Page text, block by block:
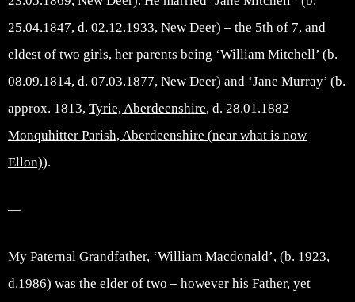
25.04.1847, d. 02.12.1933, New Deer) – the 5th of 7, and
eldest of two girls, her parents being ‘William Mitchell’ (b.
08.09.1814, d. 07.03.1877, New Deer) and ‘Jane Murray’ (b.
approx. 1813, Tyrie, Aberdeenshire, d. 28.01.1882
Monquhitter Parish, Aberdeenshire (near what is now
Ellon)).
—
My Paternal Grandfather, ‘William Macdonald’, (b. 1923,
d.1986) was the elder of two – however his Father, yet